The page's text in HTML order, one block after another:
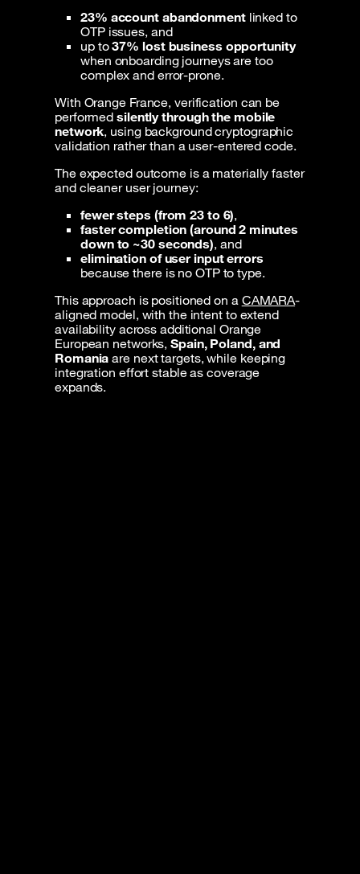
23% account abandonmentlinked to
OTP issues, and
up to37% lost business opportunity
when onboarding journeys are too
complex and error-prone.
With Orange France, verification can be
performedsilently through the mobile
network, using background cryptographic
validation rather than a user-entered code.
The expected outcome is a materially faster
and cleaner user journey:
fewer steps (from 23 to 6),
faster completion (around 2 minutes
down to ~30 seconds), and
elimination of user input errors
because there is no OTP to type.
This approach is positioned on a CAMARA-
aligned model, with the intent to extend
availability across additional Orange
European networks,Spain, Poland, and
Romania are next targets, while keeping
integration effort stable as coverage
expands.